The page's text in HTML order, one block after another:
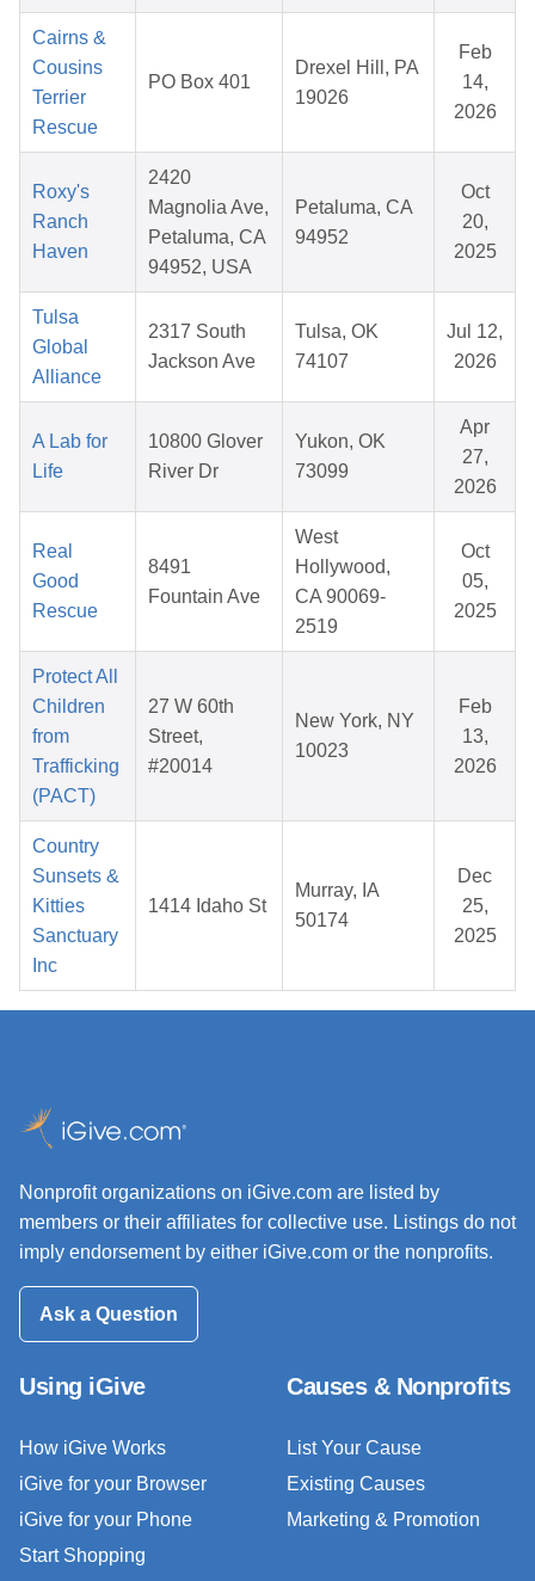
Cairns &
Cousins
Terrier
Rescue
PO Box 401
Drexel Hill, PA
19026
Feb
14,
2026
Roxy's
Ranch
Haven
2420
Magnolia Ave,
Petaluma, CA
94952, USA
Petaluma, CA
94952
Oct
20,
2025
Tulsa
Global
Alliance
2317 South
Jackson Ave
Tulsa, OK
74107
Jul 12,
2026
A Lab for
Life
10800 Glover
River Dr
Yukon, OK
73099
Apr
27,
2026
Real
Good
Rescue
8491
Fountain Ave
West
Hollywood,
CA 90069-
2519
Oct
05,
2025
Protect All
Children
from
Trafficking
(PACT)
27 W 60th
Street,
#20014
New York, NY
10023
Feb
13,
2026
Country
Sunsets &
Kitties
Sanctuary
Inc
1414 Idaho St
Murray, IA
50174
Dec
25,
2025
Nonprofit organizations on iGive.com are listed by
members or their affiliates for collective use. Listings do not
imply endorsement by either iGive.com or the nonprofits.
Ask a Question
Using iGive
How iGive Works
iGive for your Browser
iGive for your Phone
Start Shopping
Causes & Nonprofits
List Your Cause
Existing Causes
Marketing & Promotion